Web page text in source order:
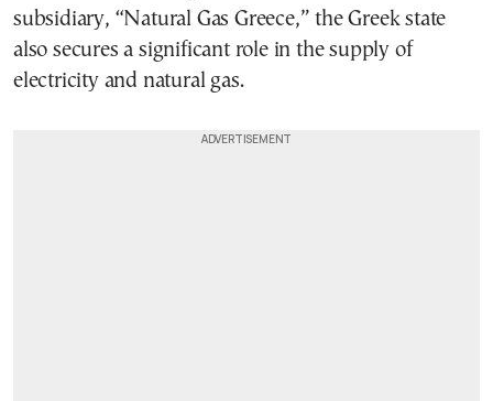
subsidiary, “Natural Gas Greece,” the Greek state
also secures a significant role in the supply of
electricity and natural gas.